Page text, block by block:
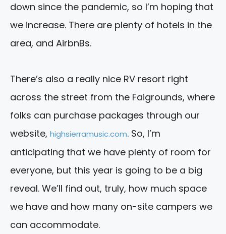
down since the pandemic, so I’m hoping that
we increase. There are plenty of hotels in the
area, and AirbnBs.
There’s also a really nice RV resort right
across the street from the Faigrounds, where
folks can purchase packages through our
website, highsierramusic.com. So, I’m
anticipating that we have plenty of room for
everyone, but this year is going to be a big
reveal. We’ll find out, truly, how much space
we have and how many on-site campers we
can accommodate.